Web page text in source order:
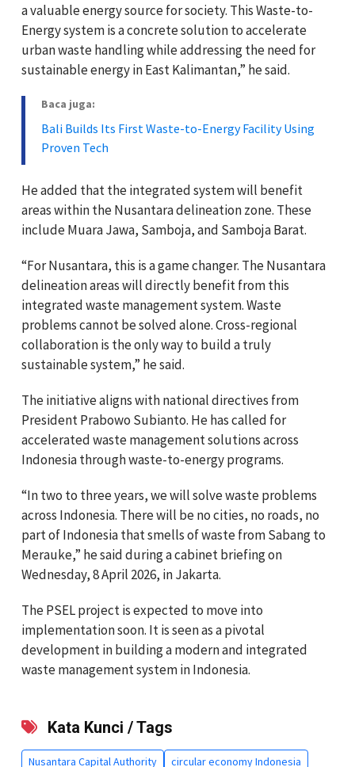
a valuable energy source for society. This Waste-to-
Energy system is a concrete solution to accelerate
urban waste handling while addressing the need for
sustainable energy in East Kalimantan,” he said.
Baca juga:
Bali Builds Its First Waste-to-Energy Facility Using
Proven Tech
He added that the integrated system will benefit
areas within the Nusantara delineation zone. These
include Muara Jawa, Samboja, and Samboja Barat.
“For Nusantara, this is a game changer. The Nusantara
delineation areas will directly benefit from this
integrated waste management system. Waste
problems cannot be solved alone. Cross-regional
collaboration is the only way to build a truly
sustainable system,” he said.
The initiative aligns with national directives from
President Prabowo Subianto. He has called for
accelerated waste management solutions across
Indonesia through waste-to-energy programs.
“In two to three years, we will solve waste problems
across Indonesia. There will be no cities, no roads, no
part of Indonesia that smells of waste from Sabang to
Merauke,” he said during a cabinet briefing on
Wednesday, 8 April 2026, in Jakarta.
The PSEL project is expected to move into
implementation soon. It is seen as a pivotal
development in building a modern and integrated
waste management system in Indonesia.
Kata Kunci / Tags
Nusantara Capital Authority circular economy Indonesia